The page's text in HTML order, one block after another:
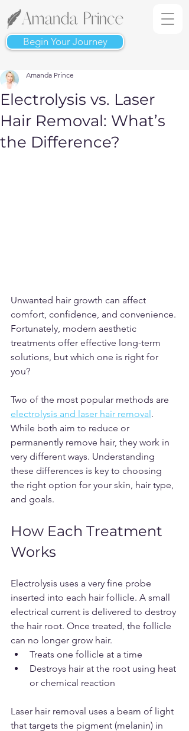
Begin Your Journey
Electrolysis vs. Laser
Hair Removal: What’s
the Difference?
Amanda Prince
Unwanted hair growth can affect
comfort, confidence, and convenience.
Fortunately, modern aesthetic
treatments offer effective long-term
solutions, but which one is right for
you?
Two of the most popular methods are
electrolysis and laser hair removal .
While both aim to reduce or
permanently remove hair, they work in
very different ways. Understanding
these differences is key to choosing
the right option for your skin, hair type,
and goals.
How Each Treatment
Works
Electrolysis uses a very fine probe
inserted into each hair follicle. A small
electrical current is delivered to destroy
the hair root. Once treated, the follicle
can no longer grow hair.
Treats one follicle at a time
Destroys hair at the root using heat
or chemical reaction
Laser hair removal uses a beam of light
that targets the pigment (melanin) in